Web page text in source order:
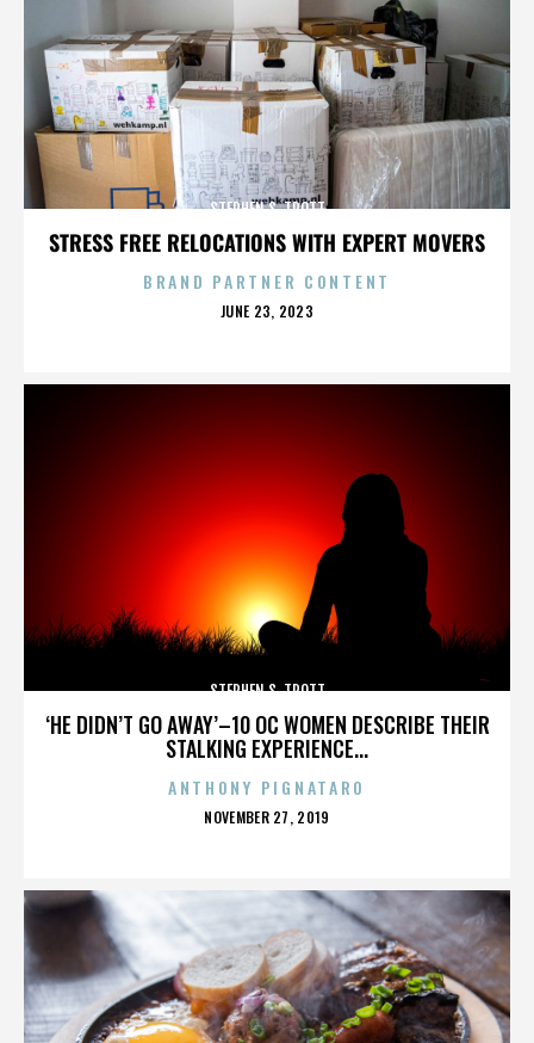
STRESS FREE RELOCATIONS WITH EXPERT MOVERS
STEPHEN S. TROTT
BRAND PARTNER CONTENT
POSTED
JUNE 23, 2023
‘HE DIDN’T GO AWAY’–10 OC WOMEN DESCRIBE THEIR
STALKING EXPERIENCE...
STEPHEN S. TROTT
ANTHONY PIGNATARO
POSTED
NOVEMBER 27, 2019